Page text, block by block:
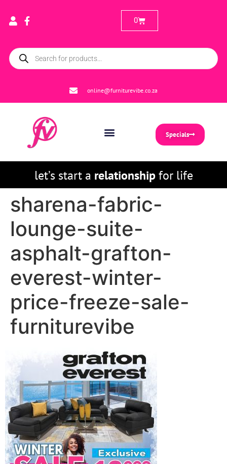
online@furniturevibe.co.za
0
Specials
let’s start a relationshipfor life
sharena-fabric-
lounge-suite-
asphalt-grafton-
everest-winter-
price-freeze-sale-
furniturevibe